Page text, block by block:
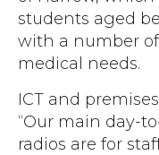
students aged
with a number
medical needs.
ICT and
“Our main day-
radios are for